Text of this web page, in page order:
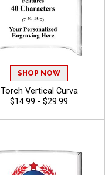
SHOP NOW
Torch Vertical Curva
$14.99 - $29.99